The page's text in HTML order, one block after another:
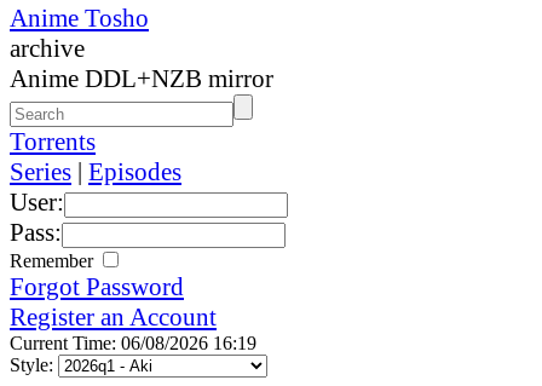
Anime Tosho
archive
Anime DDL+NZB mirror
Torrents
Series | Episodes
User:
Pass:
Remember
Forgot Password
Register an Account
Current Time: 06/08/2026 16:19
Style: